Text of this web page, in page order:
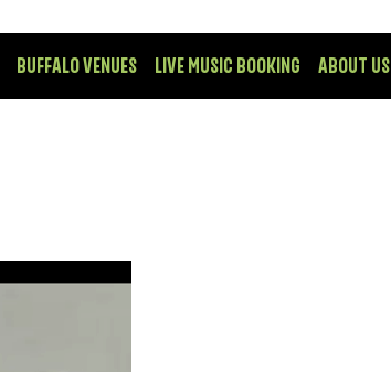
BUFFALO VENUES LIVE MUSIC BOOKING ABOUT US